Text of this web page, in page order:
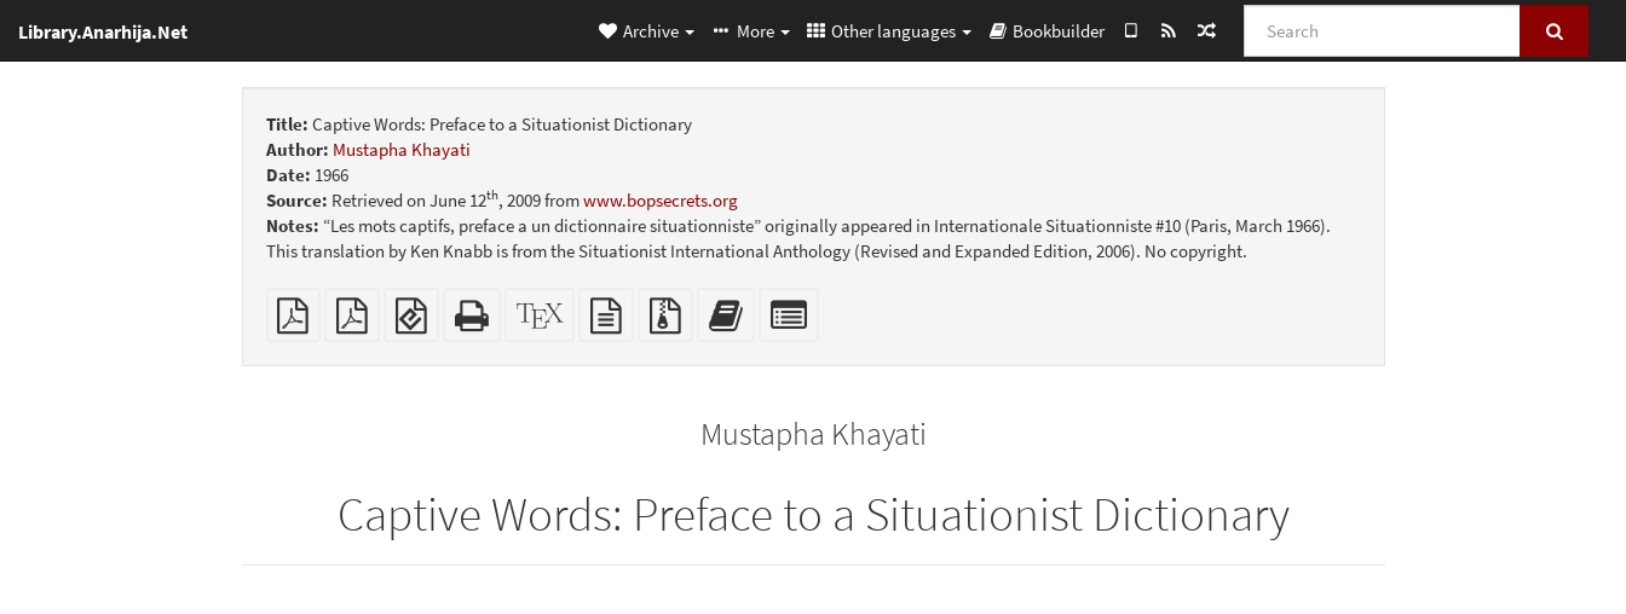
Library.Anarhija.Net Search
Archive More Other languages Bookbuilder
Title: Captive Words: Preface to a Situationist Dictionary
Author: Mustapha Khayati
Date: 1966
Source: Retrieved on June 12th, 2009 fromwww.bopsecrets.org
Notes: “Les mots captifs, preface a un dictionnaire situationniste” originally appeared in Internationale Situationniste #10 (Paris, March 1966).
This translation by Ken Knabb is from the Situationist International Anthology (Revised and Expanded Edition, 2006). No copyright.
Plain
PDF
Booklet
EPUB
(for
Standalone
HTML
XeLaTeX
source
plain
text
Source
files
Add
this
bookbuilderbookbuilder
Mustapha Khayati
Captive Words: Preface to a Situationist Dictionary